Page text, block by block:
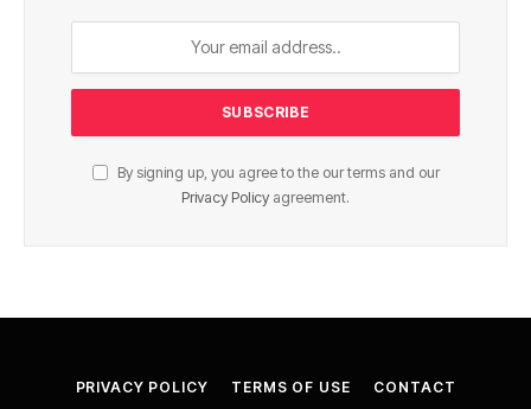
By signing up, you agree to the our terms and our
Privacy Policy agreement.
PRIVACY POLICY TERMS OF USE CONTACT